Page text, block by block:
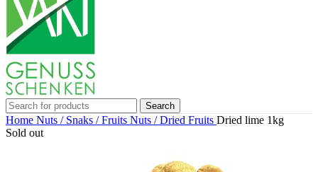
Search
Home Nuts / Snaks / Fruits Nuts / Dried Fruits Dried lime 1kg
Sold out